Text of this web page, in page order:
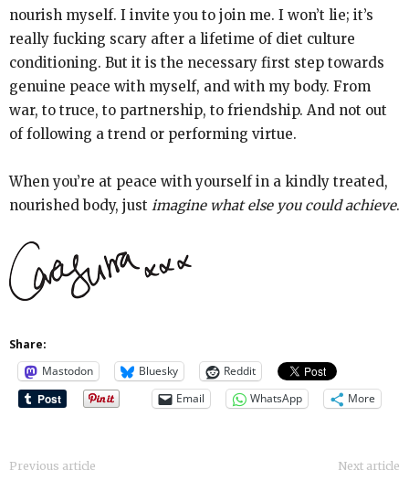
nourish myself. I invite you to join me. I won’t lie; it’s
really fucking scary after a lifetime of diet culture
conditioning. But it is the necessary first step towards
genuine peace with myself, and with my body. From
war, to truce, to partnership, to friendship. And not out
of following a trend or performing virtue.
When you’re at peace with yourself in a kindly treated,
nourished body, just imagine what else you could achieve.
Share:
Mastodon
Bluesky
Reddit
Email
WhatsApp More
Previous article Next article